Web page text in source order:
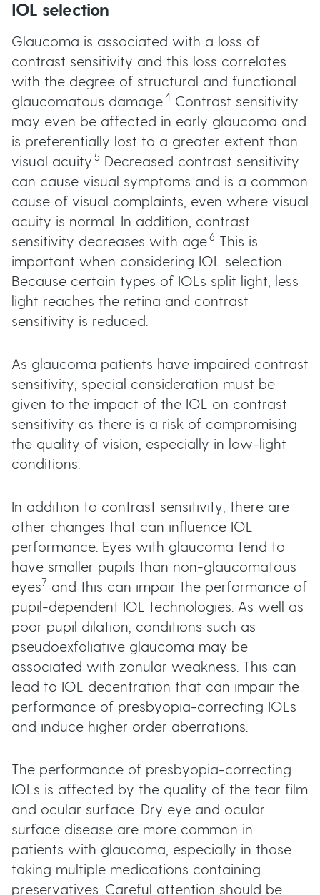
IOL selection
Glaucoma is associated with a loss of
contrast sensitivity and this loss correlates
with the degree of structural and functional
glaucomatous damage. 4 Contrast sensitivity
may even be affected in early glaucoma and
is preferentially lost to a greater extent than
visual acuity. 5 Decreased contrast sensitivity
can cause visual symptoms and is a common
cause of visual complaints, even where visual
acuity is normal. In addition, contrast
sensitivity decreases with age. 6 This is
important when considering IOL selection.
Because certain types of IOLs split light, less
light reaches the retina and contrast
sensitivity is reduced.
As glaucoma patients have impaired contrast
sensitivity, special consideration must be
given to the impact of the IOL on contrast
sensitivity as there is a risk of compromising
the quality of vision, especially in low-light
conditions.
In addition to contrast sensitivity, there are
other changes that can influence IOL
performance. Eyes with glaucoma tend to
have smaller pupils than non-glaucomatous
eyes 7 and this can impair the performance of
pupil-dependent IOL technologies. As well as
poor pupil dilation, conditions such as
pseudoexfoliative glaucoma may be
associated with zonular weakness. This can
lead to IOL decentration that can impair the
performance of presbyopia-correcting IOLs
and induce higher order aberrations.
The performance of presbyopia-correcting
IOLs is affected by the quality of the tear film
and ocular surface. Dry eye and ocular
surface disease are more common in
patients with glaucoma, especially in those
taking multiple medications containing
preservatives. Careful attention should be